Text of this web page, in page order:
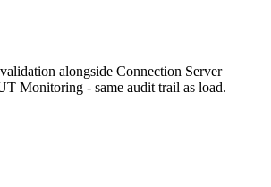
alongside Connection Server
Monitoring - same audit trail as load.